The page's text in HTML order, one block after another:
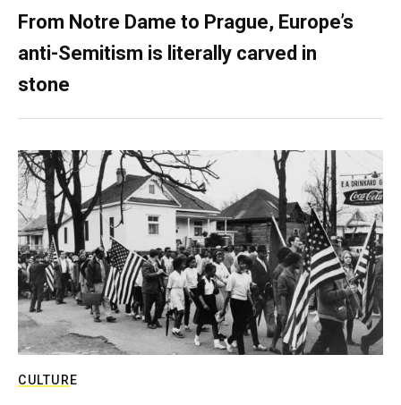
From Notre Dame to Prague, Europe’s
anti-Semitism is literally carved in
stone
CULTURE